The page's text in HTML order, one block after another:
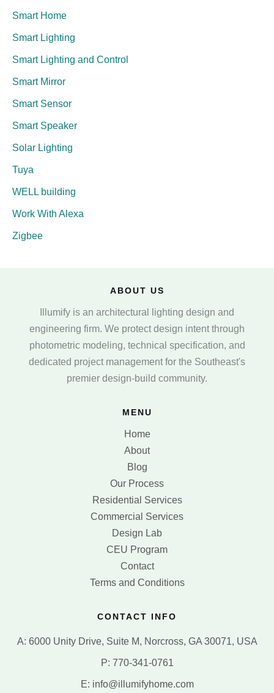
Smart Home
Smart Lighting
Smart Lighting and Control
Smart Mirror
Smart Sensor
Smart Speaker
Solar Lighting
Tuya
WELL building
Work With Alexa
Zigbee
ABOUT US
Illumify is an architectural lighting design and
engineering firm. We protect design intent through
photometric modeling, technical specification, and
dedicated project management for the Southeast's
premier design-build community.
MENU
Home
About
Blog
Our Process
Residential Services
Commercial Services
Design Lab
CEU Program
Contact
Terms and Conditions
CONTACT INFO
A: 6000 Unity Drive, Suite M, Norcross, GA 30071, USA
P: 770-341-0761
E: info@illumifyhome.com